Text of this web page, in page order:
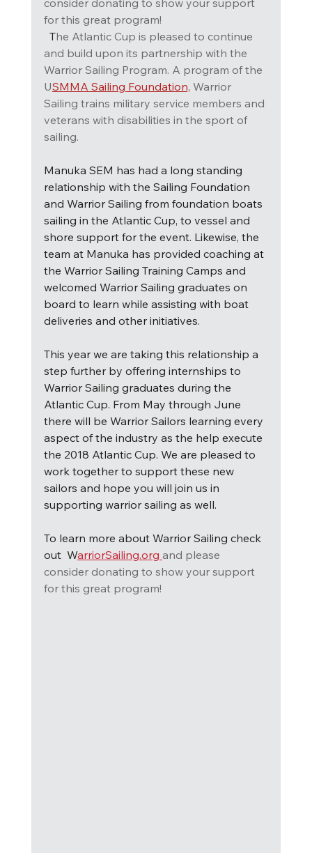
for this great program!
The Atlantic Cup is pleased to continue
and build upon its partnership with the
Warrior Sailing Program. A program of the
USMMA Sailing Foundation, Warrior
Sailing trains military service members and
veterans with disabilities in the sport of
sailing.
Manuka SEM has had a long standing
relationship with the Sailing Foundation
and Warrior Sailing from foundation boats
sailing in the Atlantic Cup, to vessel and
shore support for the event. Likewise, the
team at Manuka has provided coaching at
the Warrior Sailing Training Camps and
welcomed Warrior Sailing graduates on
board to learn while assisting with boat
deliveries and other initiatives.
This year we are taking this relationship a
step further by offering internships to
Warrior Sailing graduates during the
Atlantic Cup. From May through June
there will be Warrior Sailors learning every
aspect of the industry as the help execute
the 2018 Atlantic Cup. We are pleased to
work together to support these new
sailors and hope you will join us in
supporting warrior sailing as well.
To learn more about Warrior Sailing check
out  WarriorSailing.org and please
consider donating to show your support
for this great program!